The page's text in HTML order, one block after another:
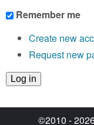
Remember me
Create new
Request new
©2010 -